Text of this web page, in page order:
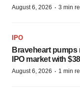
August 6, 2026 · 3 min
IPO
Braveheart pumps
IPO market with
August 6, 2026 · 1 min